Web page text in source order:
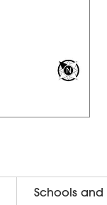
Schools and